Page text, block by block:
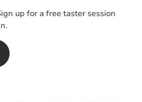
up for a free taster session